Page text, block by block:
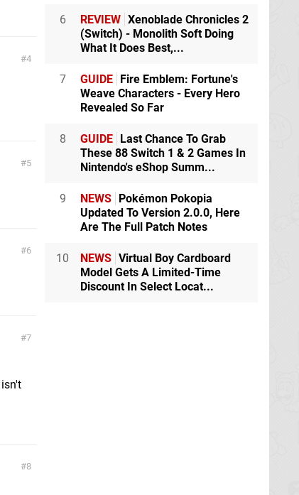
4
5
6
7
8
6 REVIEW Xenoblade Chronicles 2
(Switch) - Monolith Soft Doing
What It Does Best,...
7 GUIDE Fire Emblem: Fortune's
Weave Characters - Every Hero
Revealed So Far
8 GUIDE Last Chance To Grab
These 88 Switch 1 & 2 Games In
Nintendo's eShop Summ...
9 NEWS Pokémon Pokopia
Updated To Version 2.0.0, Here
Are The Full Patch Notes
10 NEWS Virtual Boy Cardboard
Model Gets A Limited-Time
Discount In Select Locat...